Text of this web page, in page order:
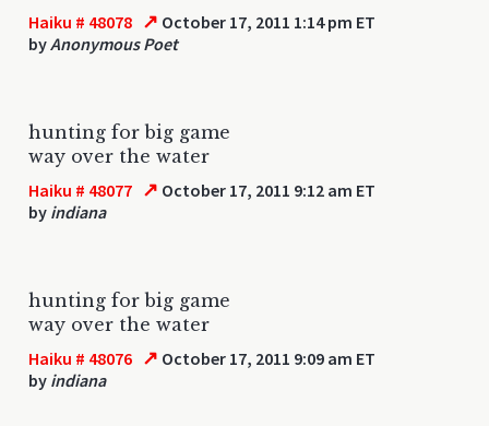
Haiku # 48078 ↗ October 17, 2011 1:14 pm ET
byAnonymous Poet
hunting for big game
way over the water
Haiku # 48077 ↗ October 17, 2011 9:12 am ET
by indiana
hunting for big game
way over the water
Haiku # 48076 ↗ October 17, 2011 9:09 am ET
by indiana